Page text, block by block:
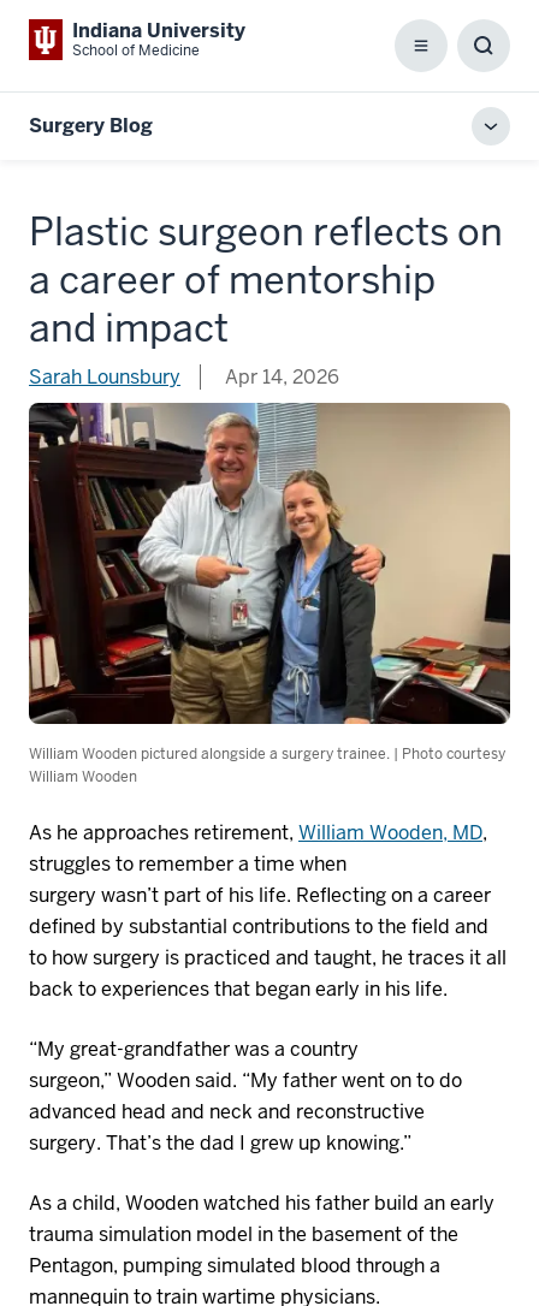
Indiana University
School of Medicine Menu
Box
Surgery Blog
Plastic surgeon reflects on
a career of mentorship
and impact
Sarah Lounsbury Apr 14, 2026
William Wooden pictured alongside a surgery trainee. | Photo courtesy
William Wooden
As he approaches retirement, William Wooden, MD,
struggles to remember a time when
surgery wasn’t part of his life. Reflecting on a career
defined by substantial contributions to the field and
to how surgery is practiced and taught, he traces it all
back to experiences that began early in his life.
“My great-grandfather was a country
surgeon,” Woodensaid. “My father went on to do
advanced head and neck and reconstructive
surgery. That’sthe dad I grew up knowing.”
As a child, Wooden watched his father build an early
trauma simulation model in the basement of the
Pentagon, pumping simulated blood through a
mannequin to train wartime physicians.